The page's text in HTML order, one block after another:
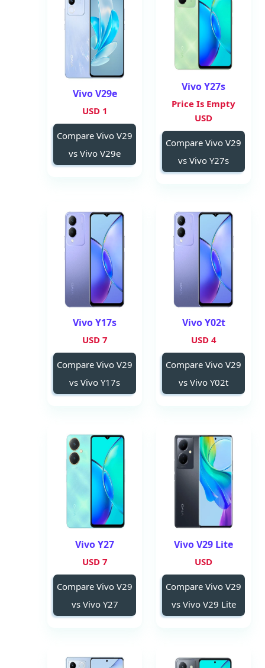
Vivo Y27s
Price Is Empty
USD
Compare Vivo V29
vs Vivo Y27s
Vivo V29e
1 USD
Compare Vivo V29
vs Vivo V29e
Vivo Y02t
4 USD
Compare Vivo V29
vs Vivo Y02t
Vivo Y17s
7 USD
Compare Vivo V29
vs Vivo Y17s
Vivo V29 Lite
USD
Compare Vivo V29
vs Vivo V29 Lite
Vivo Y27
7 USD
Compare Vivo V29
vs Vivo Y27